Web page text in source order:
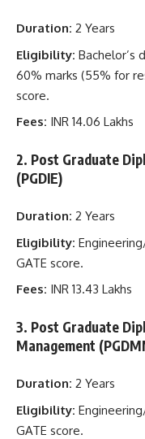
Duration: 2 Years
Eligibility: Bachelor’s
60% marks (55% for
score.
Fees: INR 14.06 Lakhs
2. Post Graduate
(PGDIE)
Duration: 2 Years
Eligibility:
GATE score.
Fees: INR 13.43 Lakhs
3. Post Graduate
Management
Duration: 2 Years
Eligibility:
GATE score.